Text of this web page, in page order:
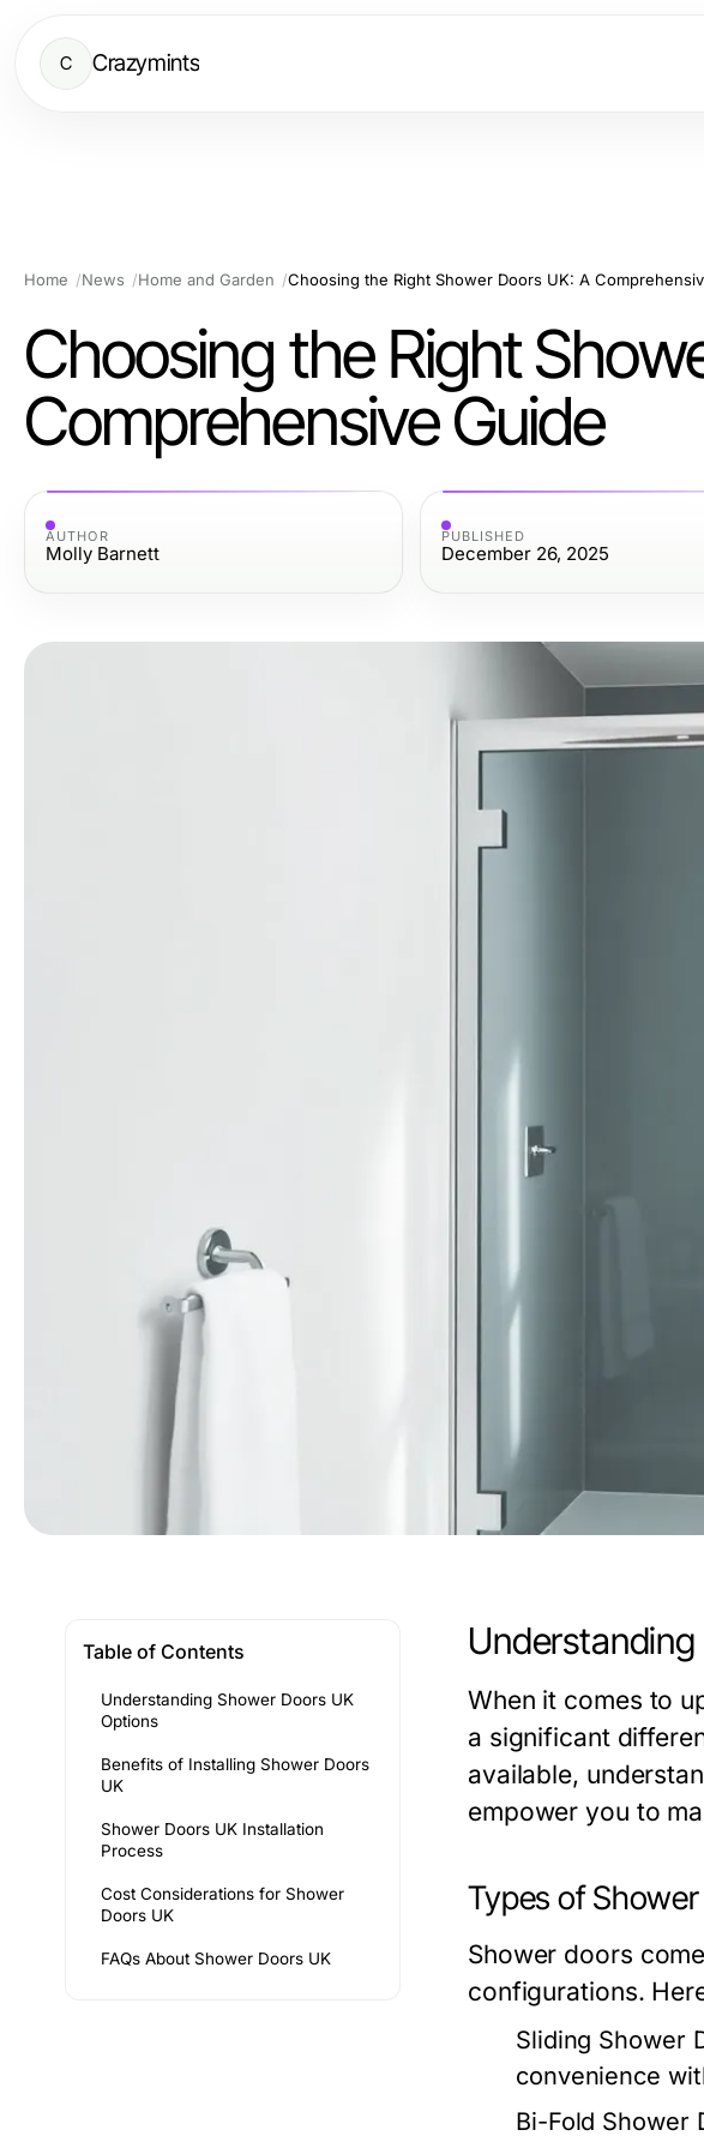
C Crazymints
Home News Home and Garden Choosing the Right Shower Doors UK: A
Choosing the Right
Comprehensive Guide
AUTHOR
Molly Barnett
PUBLISHED
December 26, 2025
Table of Contents
Understanding Shower Doors UK
Options
Benefits of Installing Shower Doors
UK
Shower Doors UK Installation
Process
Cost Considerations for Shower
Doors UK
FAQs About Shower Doors UK
When it comes to
a significant
available,
empower you to
Types of
Shower doors
configurations.
Sliding Shower
convenience
Bi-Fold Shower